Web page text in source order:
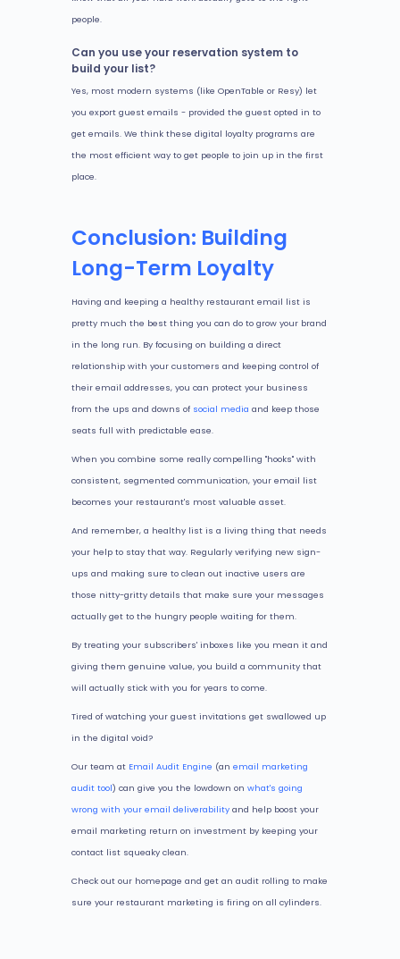
people.
Can you use your reservation system to
build your list?
Yes, most modern systems (like OpenTable or Resy) let
you export guest emails - provided the guest opted in to
get emails. We think these digital loyalty programs are
the most efficient way to get people to join up in the first
place.
Conclusion: Building
Long-Term Loyalty
Having and keeping a healthy restaurant email list is
pretty much the best thing you can do to grow your brand
in the long run. By focusing on building a direct
relationship with your customers and keeping control of
their email addresses, you can protect your business
from the ups and downs of social media and keep those
seats full with predictable ease.
When you combine some really compelling "hooks" with
consistent, segmented communication, your email list
becomes your restaurant's most valuable asset.
And remember, a healthy list is a living thing that needs
your help to stay that way. Regularly verifying new sign-
ups and making sure to clean out inactive users are
those nitty-gritty details that make sure your messages
actually get to the hungry people waiting for them.
By treating your subscribers' inboxes like you mean it and
giving them genuine value, you build a community that
will actually stick with you for years to come.
Tired of watching your guest invitations get swallowed up
in the digital void?
Our team at Email Audit Engine (an email marketing
audit tool) can give you the lowdown on what's going
wrong with your email deliverability and help boost your
email marketing return on investment by keeping your
contact list squeaky clean.
Check out our homepage and get an audit rolling to make
sure your restaurant marketing is firing on all cylinders.